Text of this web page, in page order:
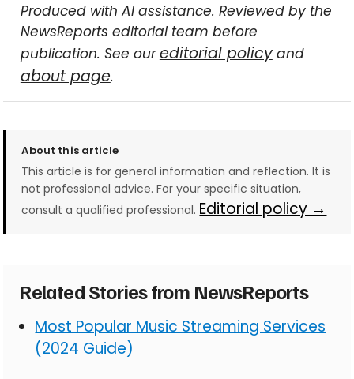
Produced with AI assistance. Reviewed by the
NewsReports editorial team before
publication. See oureditorial policyand
about page.
About this article
This article is for general information and reflection. It is
not professional advice. For your specific situation,
consult a qualified professional. Editorial policy →
Related Stories from NewsReports
Most Popular Music Streaming Services
(2024 Guide)